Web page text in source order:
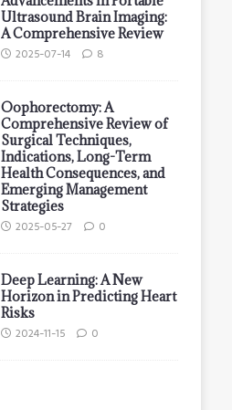
Ultrasound Brain Imaging:
A Comprehensive Review
2025-07-14 8
Oophorectomy: A
Comprehensive Review of
Surgical Techniques,
Indications, Long-Term
Health Consequences, and
Emerging Management
Strategies
2025-05-27 0
Deep Learning: A New
Horizon in Predicting Heart
Risks
2024-11-15 0